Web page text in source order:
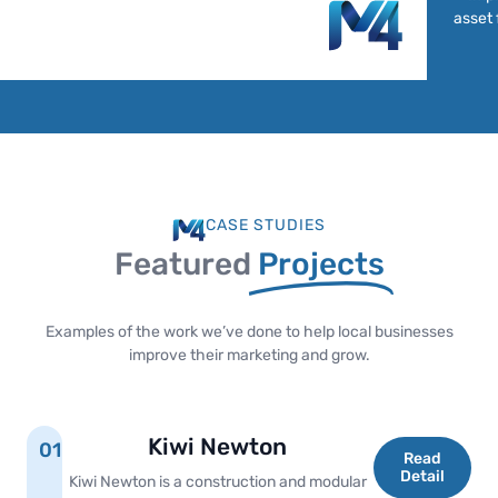
asset
CASE STUDIES
Featured Projects
Examples of the work we’ve done to help local businesses
improve their marketing and grow.
01 Kiwi Newton
Kiwi Newton is a construction and modular
Read
Detail